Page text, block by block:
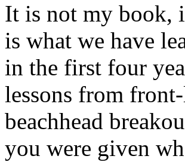
It is not my book,
is what we have
in the first four
lessons from
beachhead
you were given